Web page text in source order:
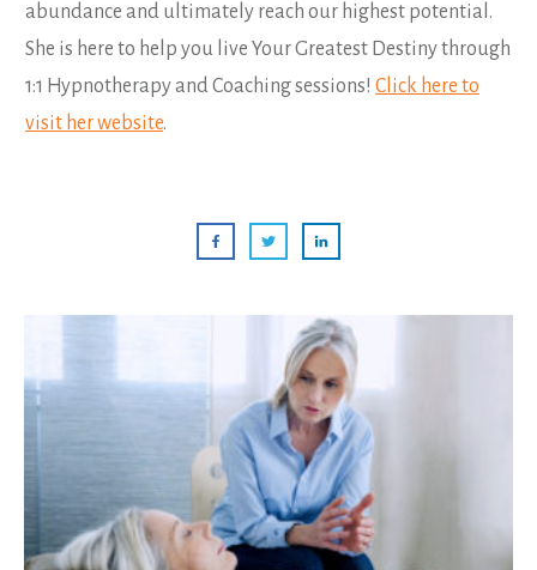
abundance and ultimately reach our highest potential.
She is here to help you live Your Greatest Destiny through
1:1 Hypnotherapy and Coaching sessions! Click here to
visit her website.